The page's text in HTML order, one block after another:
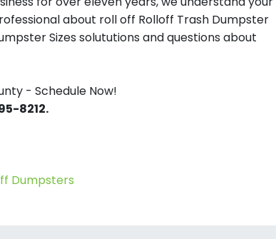
about roll off Rolloff Trash Dumpster
Sizes solututions and questions about
- Schedule Now!
8212.
Dumpsters